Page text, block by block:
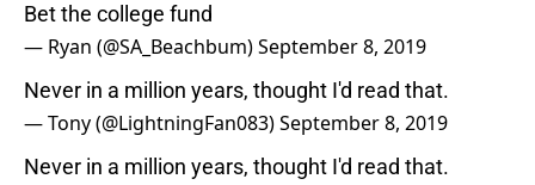
Bet the college fund
— Ryan (@SA_Beachbum)September 8, 2019
Never in a million years, thought I'd read that.
— Tony (@LightningFan083)September 8, 2019
Never in a million years, thought I'd read that.